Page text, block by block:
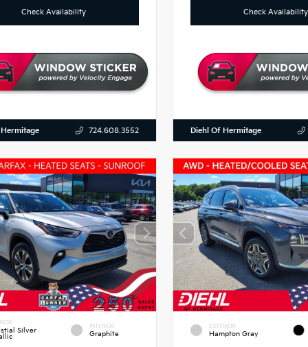
Check Availability
724.608.3552
Check Availability
Diehl Of Hermitage
Silver
INTERIOR
Graphite
EXTERIOR
Hampton Gray